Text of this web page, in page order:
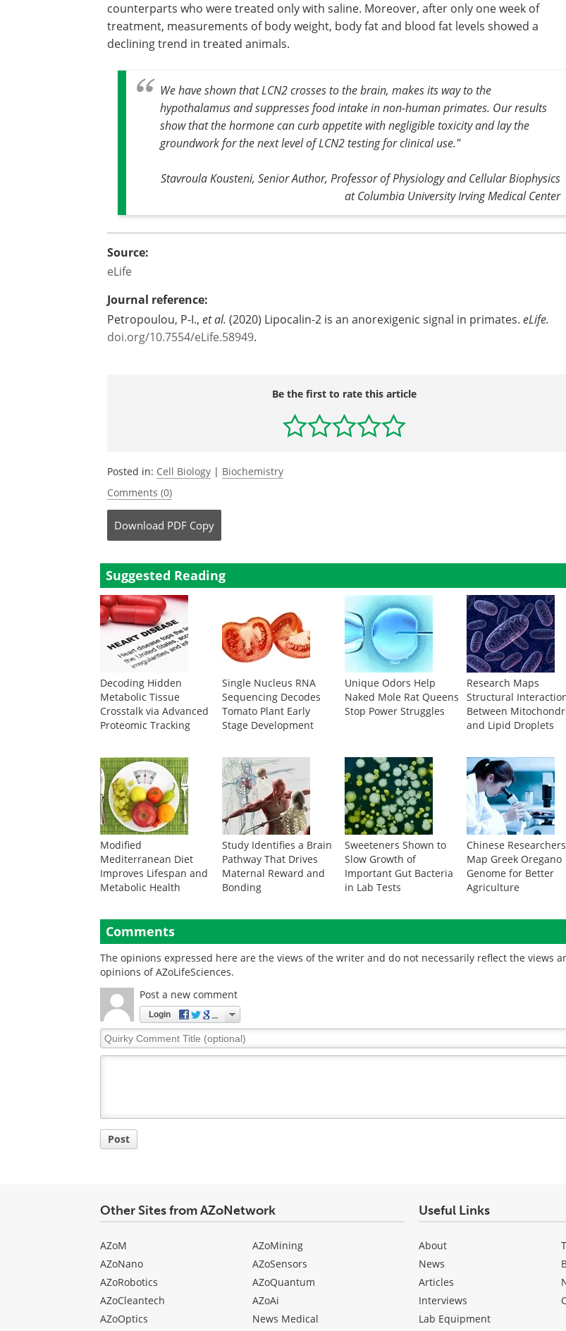
counterparts who were treated only with saline. Moreover, after only one week of
treatment, measurements of body weight, body fat and blood fat levels showed a
declining trend in treated animals.
We have shown that LCN2 crosses to the brain, makes its way to the
hypothalamus and suppresses food intake in non-human primates. Our results
show that the hormone can curb appetite with negligible toxicity and lay the
groundwork for the next level of LCN2 testing for clinical use."
Stavroula Kousteni, Senior Author, Professor of Physiology and Cellular Biophysics
at Columbia University Irving Medical Center
Source:
eLife
Journal reference:
Petropoulou, P-I., et al. (2020) Lipocalin-2 is an anorexigenic signal in primates. eLife.
doi.org/10.7554/eLife.58949.
Be the first to rate this article
Posted in: Cell Biology | Biochemistry
Comments (0)
Download PDF Copy
Suggested Reading
Decoding Hidden
Metabolic Tissue
Crosstalk via Advanced
Proteomic Tracking
Single Nucleus RNA
Sequencing Decodes
Tomato Plant Early
Stage Development
Unique Odors Help
Naked Mole Rat Queens
Stop Power Struggles
Research Maps
Structural
Between
and Lipid Droplets
Modified
Mediterranean Diet
Improves Lifespan and
Metabolic Health
Study Identifies a Brain
Pathway That Drives
Maternal Reward and
Bonding
Sweeteners Shown to
Slow Growth of
Important Gut Bacteria
in Lab Tests
Chinese Researchers
Map Greek Oregano
Genome for Better
Agriculture
Comments
The opinions expressed here are the views of the writer and do not necessarily reflect the views
opinions of AZoLifeSciences.
Post a new comment
Login
Quirky
Comment
Post
Other Sites from AZoNetwork
AZoM
AZoNano
AZoRobotics
AZoCleantech
AZoOptics
AZoMining
AZoSensors
AZoQuantum
AZoAi
News Medical
Useful Links
About
News
Articles
Interviews
Lab Equipment